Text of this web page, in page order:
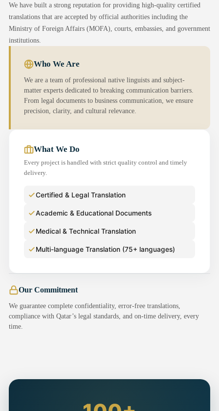
We have built a strong reputation for providing high-quality certified
translations that are accepted by official authorities including the
Ministry of Foreign Affairs (MOFA), courts, embassies, and government
institutions.
Who We Are
We are a team of professional native linguists and subject-
matter experts dedicated to breaking communication barriers.
From legal documents to business communication, we ensure
precision, clarity, and cultural relevance.
What We Do
Every project is handled with strict quality control and timely
delivery.
Certified & Legal Translation
Academic & Educational Documents
Medical & Technical Translation
Multi-language Translation (75+ languages)
Our Commitment
We guarantee complete confidentiality, error-free translations,
compliance with Qatar’s legal standards, and on-time delivery, every
time.